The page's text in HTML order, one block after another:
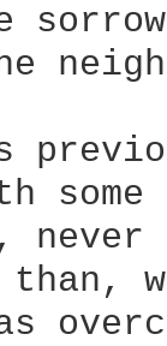
never
than,